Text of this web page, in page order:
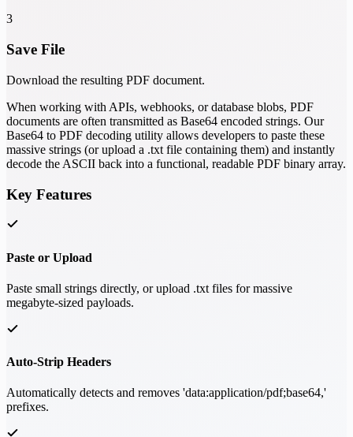
3
Save File
Download the resulting PDF document.
When working with APIs, webhooks, or database blobs, PDF
documents are often transmitted as Base64 encoded strings. Our
Base64 to PDF decoding utility allows developers to paste these
massive strings (or upload a .txt file containing them) and instantly
decode the ASCII back into a functional, readable PDF binary array.
Key Features
Paste or Upload
Paste small strings directly, or upload .txt files for massive
megabyte-sized payloads.
Auto-Strip Headers
Automatically detects and removes 'data:application/pdf;base64,'
prefixes.